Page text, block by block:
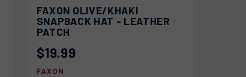
QUICK VIEW
ADD TO
FAXON OLIVE/KHAKI
SNAPBACK HAT - LEATHER
PATCH
$19.99
FAXON